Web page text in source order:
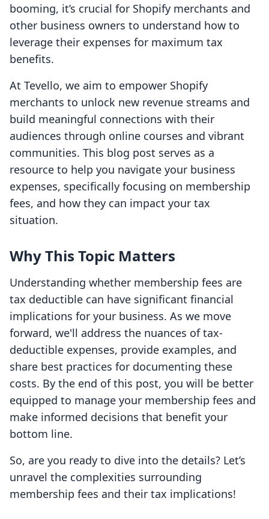
booming, it’s crucial for Shopify merchants and
other business owners to understand how to
leverage their expenses for maximum tax
benefits.
At Tevello, we aim to empower Shopify
merchants to unlock new revenue streams and
build meaningful connections with their
audiences through online courses and vibrant
communities. This blog post serves as a
resource to help you navigate your business
expenses, specifically focusing on membership
fees, and how they can impact your tax
situation.
Why This Topic Matters
Understanding whether membership fees are
tax deductible can have significant financial
implications for your business. As we move
forward, we'll address the nuances of tax-
deductible expenses, provide examples, and
share best practices for documenting these
costs. By the end of this post, you will be better
equipped to manage your membership fees and
make informed decisions that benefit your
bottom line.
So, are you ready to dive into the details? Let’s
unravel the complexities surrounding
membership fees and their tax implications!